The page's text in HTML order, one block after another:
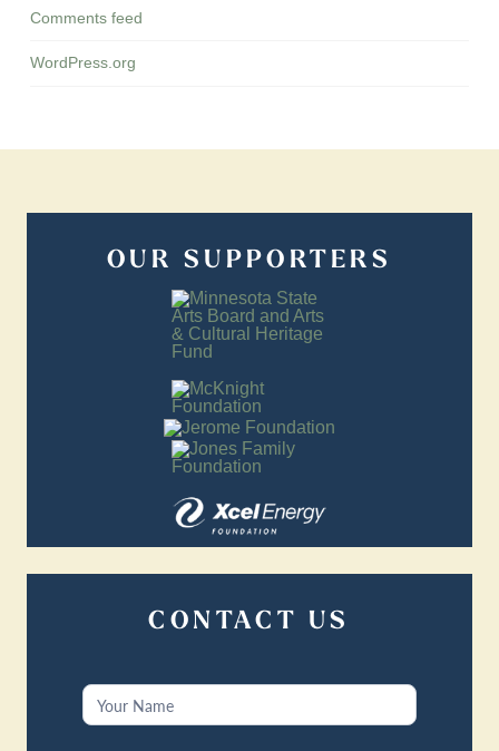
Comments feed
WordPress.org
OUR SUPPORTERS
CONTACT US
Contact
Us